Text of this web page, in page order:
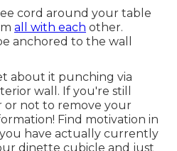
cord around your table
all with each other.
anchored to the wall
about it punching via
wall. If you're still
not to remove your
Find motivation in
have actually currently
dinette cubicle and just